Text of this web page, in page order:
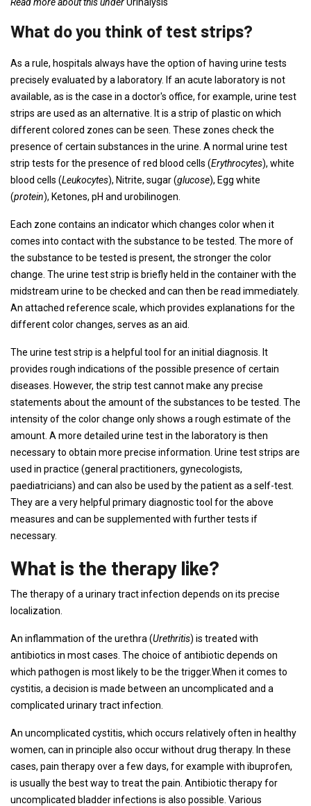
What do you think of test strips?
As a rule, hospitals always have the option of having urine tests
precisely evaluated by a laboratory. If an acute laboratory is not
available, as is the case in a doctor's office, for example, urine test
strips are used as an alternative. It is a strip of plastic on which
different colored zones can be seen. These zones check the
presence of certain substances in the urine. A normal urine test
strip tests for the presence of red blood cells (Erythrocytes), white
blood cells (Leukocytes), Nitrite, sugar (glucose), Egg white
(protein), Ketones, pH and urobilinogen.
Each zone contains an indicator which changes color when it
comes into contact with the substance to be tested. The more of
the substance to be tested is present, the stronger the color
change. The urine test strip is briefly held in the container with the
midstream urine to be checked and can then be read immediately.
An attached reference scale, which provides explanations for the
different color changes, serves as an aid.
The urine test strip is a helpful tool for an initial diagnosis. It
provides rough indications of the possible presence of certain
diseases. However, the strip test cannot make any precise
statements about the amount of the substances to be tested. The
intensity of the color change only shows a rough estimate of the
amount. A more detailed urine test in the laboratory is then
necessary to obtain more precise information. Urine test strips are
used in practice (general practitioners, gynecologists,
paediatricians) and can also be used by the patient as a self-test.
They are a very helpful primary diagnostic tool for the above
measures and can be supplemented with further tests if
necessary.
What is the therapy like?
The therapy of a urinary tract infection depends on its precise
localization.
An inflammation of the urethra (Urethritis) is treated with
antibiotics in most cases. The choice of antibiotic depends on
which pathogen is most likely to be the trigger.When it comes to
cystitis, a decision is made between an uncomplicated and a
complicated urinary tract infection.
An uncomplicated cystitis, which occurs relatively often in healthy
women, can in principle also occur without drug therapy. In these
cases, pain therapy over a few days, for example with ibuprofen,
is usually the best way to treat the pain. Antibiotic therapy for
uncomplicated bladder infections is also possible. Various